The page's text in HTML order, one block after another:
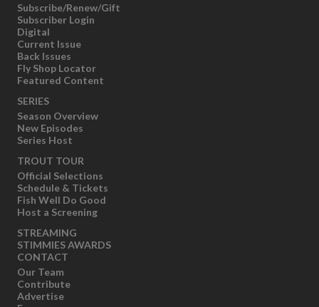
Subscribe/Renew/Gift
Subscriber Login
Digital
Current Issue
Back Issues
Fly Shop Locator
Featured Content
SERIES
Season Overview
New Episodes
Series Host
TROUT TOUR
Official Selections
Schedule & Tickets
Fish Well Do Good
Host a Screening
STREAMING
STIMMIES AWARDS
CONTACT
Our Team
Contribute
Advertise